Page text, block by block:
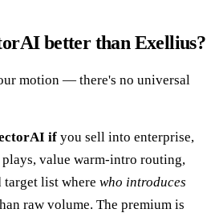
better than Exellius?
motion — there's no universal
if you sell into enterprise,
value warm-intro routing,
target list where who introduces
raw volume. The premium is